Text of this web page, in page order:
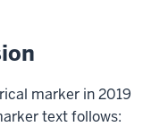
marker in 2019
text follows: